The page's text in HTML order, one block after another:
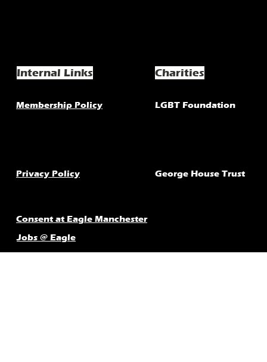
Internal Links Charities
Membership Policy LGBT Foundation
Privacy Policy George House Trust
Consent at Eagle Manchester
Jobs @ Eagle